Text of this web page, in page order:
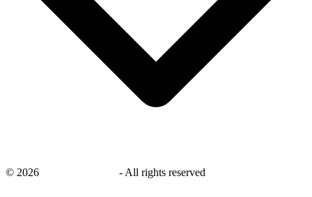
© 2026 - All rights reserved